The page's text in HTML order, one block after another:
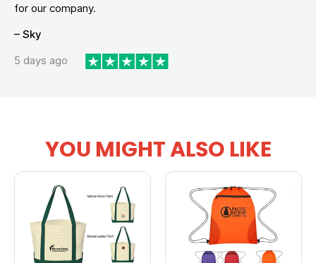
for our company.
– Sky
5 days ago
YOU MIGHT ALSO LIKE